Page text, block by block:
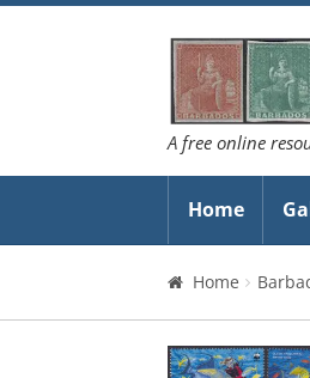
Skip
to
navigation
Skip
to
content
A free online
Home
Home